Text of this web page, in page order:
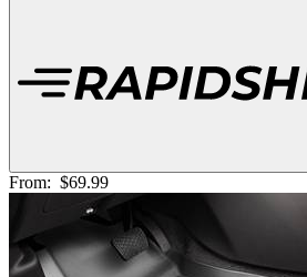
From: $69.99